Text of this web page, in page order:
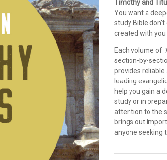
Timothy and
You want a
study Bible
created with you
Each volume of
section-by-
provides
leading
help you gain a
study or in
attention to the
brings out
anyone seeking